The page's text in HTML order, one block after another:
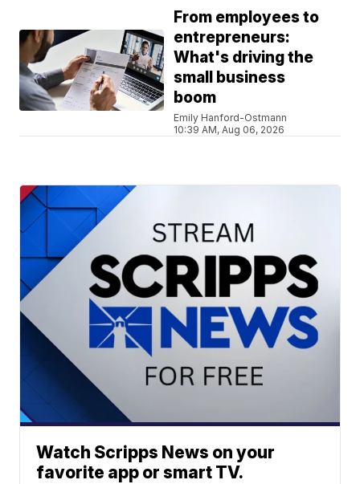
From employees to
entrepreneurs:
What's driving the
small business
boom
Emily Hanford-Ostmann
10:39 AM, Aug 06, 2026
Watch Scripps News on your
favorite app or smart TV.